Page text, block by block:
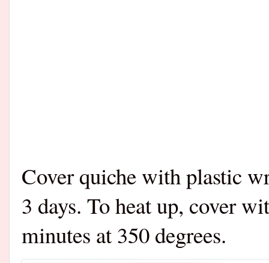
Cover quiche with plastic
3 days. To heat up, cover
minutes at 350 degrees.